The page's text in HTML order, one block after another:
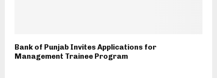
Bank of Punjab Invites Applications for
Management Trainee Program